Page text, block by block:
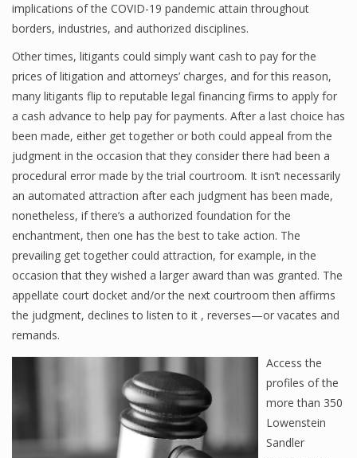
implications of the COVID-19 pandemic attain throughout
borders, industries, and authorized disciplines.
Other times, litigants could simply want cash to pay for the
prices of litigation and attorneys’ charges, and for this reason,
many litigants flip to reputable legal financing firms to apply for
a cash advance to help pay for payments. After a last choice has
been made, either get together or both could appeal from the
judgment in the occasion that they consider there had been a
procedural error made by the trial courtroom. It isn’t necessarily
an automated attraction after each judgment has been made,
nonetheless, if there’s a authorized foundation for the
enchantment, then one has the best to take action. The
prevailing get together could attraction, for example, in the
occasion that they wished a larger award than was granted. The
appellate court docket and/or the next courtroom then affirms
the judgment, declines to listen to it , reverses—or vacates and
remands.
Access the
profiles of the
more than 350
Lowenstein
Sandler